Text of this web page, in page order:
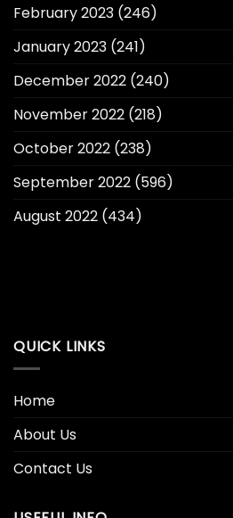
February 2023 (246)
January 2023 (241)
December 2022 (240)
November 2022 (218)
October 2022 (238)
September 2022 (596)
August 2022 (434)
QUICK LINKS
Home
About Us
Contact Us